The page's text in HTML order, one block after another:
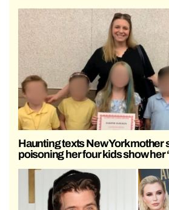
Haunting texts New York mother
poisoning her four kids show her